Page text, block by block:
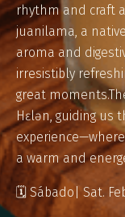
rhythm and craft
juanilama, a
aroma and
irresistibly
great
Hɛlən, guiding us
a warm and
🗓 Sábado| Sat.